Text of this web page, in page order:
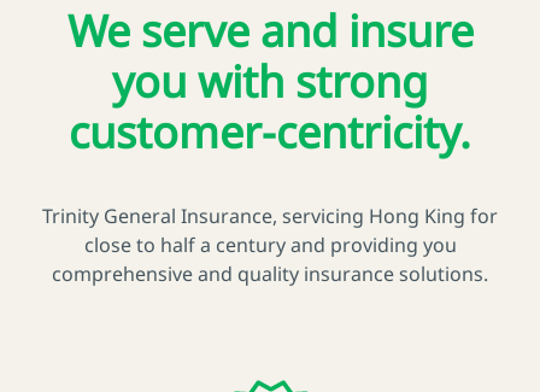
We serve and insure
you with strong
customer-centricity.
Trinity General Insurance, servicing Hong King for
close to half a century and providing you
comprehensive and quality insurance solutions.